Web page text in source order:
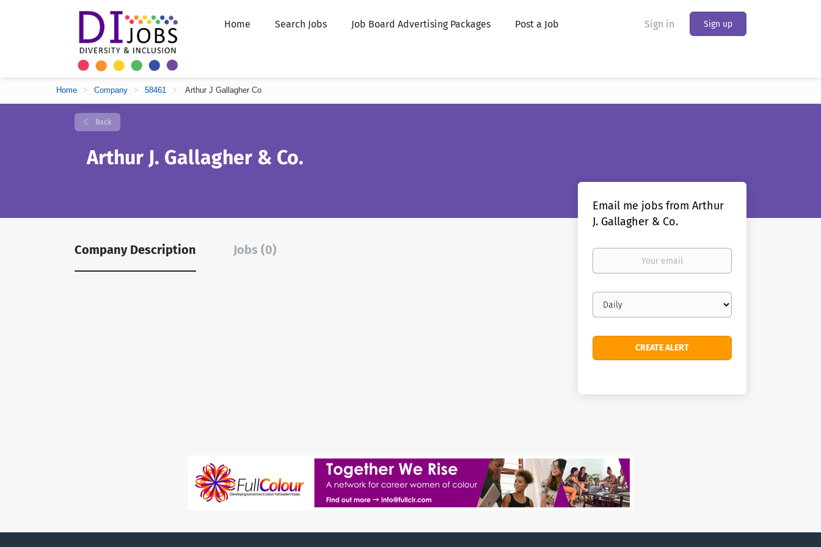
Sign in Sign up
Home Search Jobs Job Board Advertising Packages Post a Job
Home > Company > 58461 > Arthur J Gallagher Co
Back
Arthur J. Gallagher & Co.
Company Description Jobs (0)
Email me jobs from Arthur
J. Gallagher & Co.
Your
Email
frequency